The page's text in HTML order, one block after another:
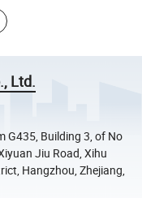
Ltd.
G435, Building 3, of No
Jiu Road, Xihu
Hangzhou, Zhejiang,